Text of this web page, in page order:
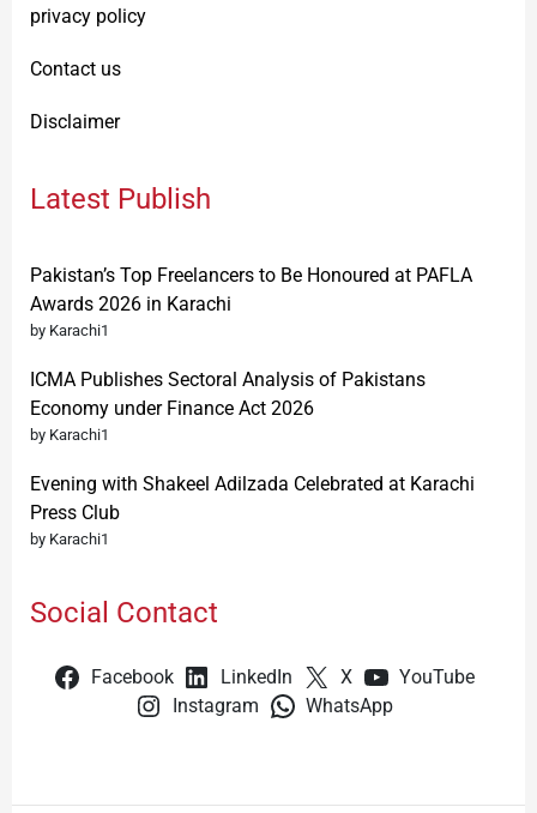
privacy policy
Contact us
Disclaimer
Latest Publish
Pakistan’s Top Freelancers to Be Honoured at PAFLA
Awards 2026 in Karachi
by Karachi1
ICMA Publishes Sectoral Analysis of Pakistans
Economy under Finance Act 2026
by Karachi1
Evening with Shakeel Adilzada Celebrated at Karachi
Press Club
by Karachi1
Social Contact
Facebook LinkedIn X
YouTube
Instagram
WhatsApp